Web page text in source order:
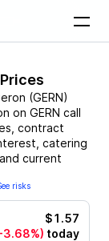
(GERN)
on GERN call
contract
catering
current
risks
$1.57
3.68%) today